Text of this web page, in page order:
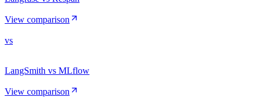
View comparison
vs
LangSmith vs MLflow
View comparison